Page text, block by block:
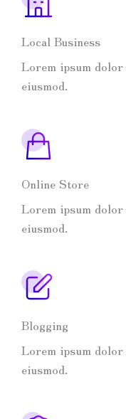
Local Business
Lorem ipsum
eiusmod.
Online Store
Lorem ipsum
eiusmod.
Blogging
Lorem ipsum
eiusmod.